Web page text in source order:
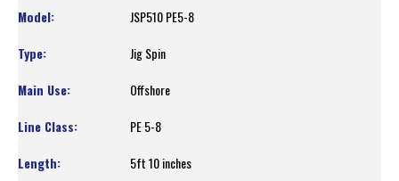
JSP510 PE5-8
Jig Spin
Offshore
PE 5-8
5ft 10 inches